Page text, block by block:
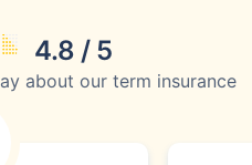
4.8 / 5
about our term insurance